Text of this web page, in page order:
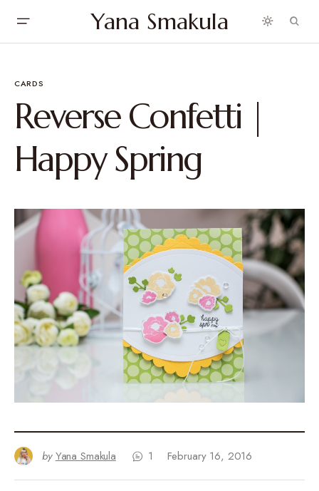
Yana Smakula
CARDS
Reverse Confetti |
Happy Spring
by Yana Smakula 1 February 16, 2016